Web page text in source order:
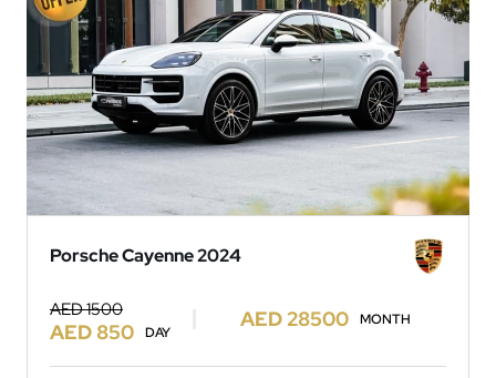
Porsche Cayenne 2024
AED 1500
AED 850 DAY
AED 28500 MONTH